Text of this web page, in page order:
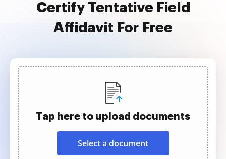
Certify Tentative Field
Affidavit For Free
Tap here to upload documents
Select a document